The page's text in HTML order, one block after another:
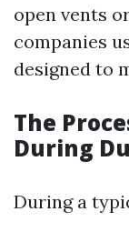
open vents
companies
designed to
The
During
During a